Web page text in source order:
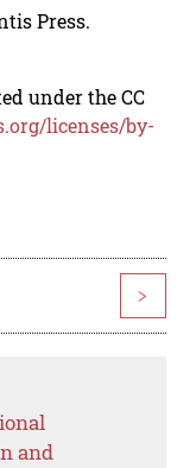
Press.
under the CC
licenses/by-
>
and